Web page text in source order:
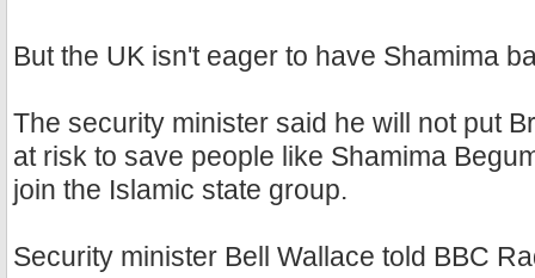
But the UK isn't eager to have Shamima
The security minister said he will not put
at risk to save people like Shamima
join the Islamic state group.
Security minister Bell Wallace told BBC